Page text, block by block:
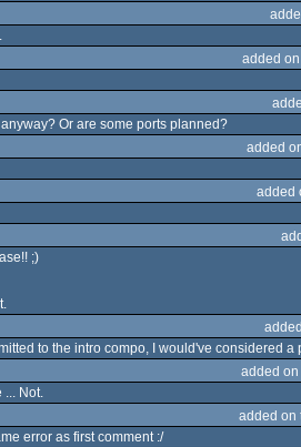
added
Or are some ports planned?
added
added
;)
to the intro compo, I would've considered a
added on
... Not.
added on
error as first comment :/